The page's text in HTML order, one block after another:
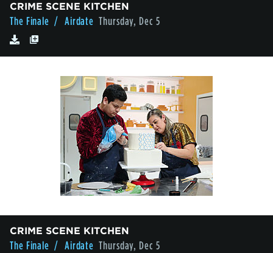
CRIME SCENE KITCHEN
The Finale / Airdate Thursday, Dec 5
CRIME SCENE KITCHEN
The Finale / Airdate Thursday, Dec 5